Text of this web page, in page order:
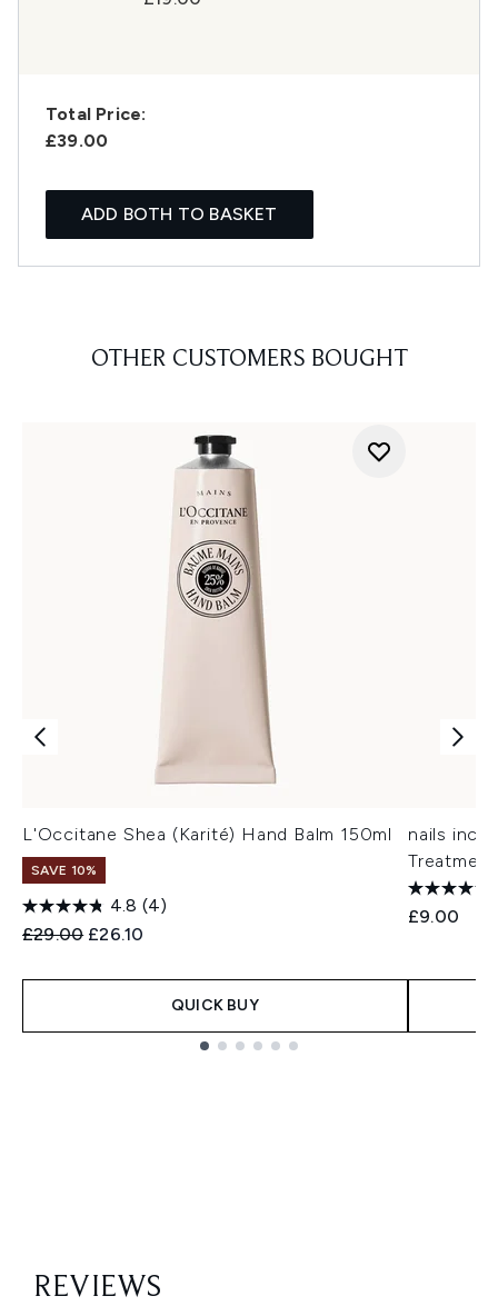
Total Price:
£39.00
ADD BOTH TO BASKET
OTHER CUSTOMERS BOUGHT
L'Occitane Shea (Karité) Hand Balm 150ml
SAVE 10%
4.8 (4)
Recommended Retail Price:
£29.00 Current price:
£26.10
QUICK BUY
nails inc.
Treatment
£9.00